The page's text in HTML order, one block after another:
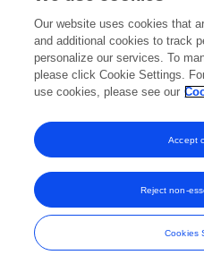
and
Our website uses cookies that
and additional cookies to track
personalize our services. To
please click Cookie Settings.
use cookies, please see our
Cookies
Reject non-
Accept